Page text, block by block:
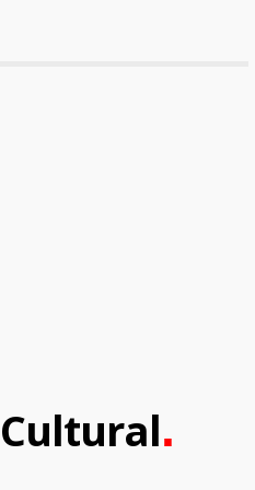
Cultural.